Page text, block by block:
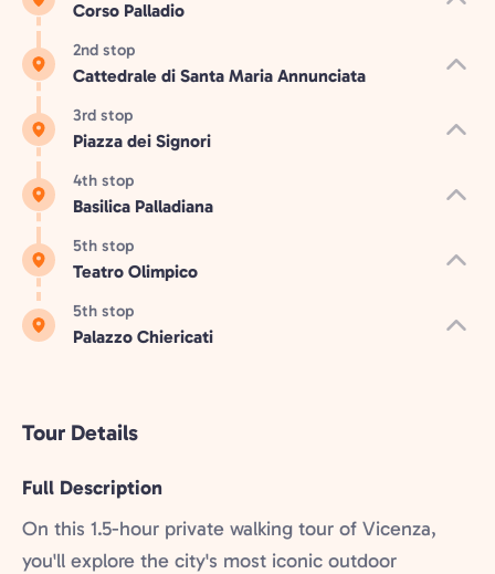
Corso Palladio
2nd stop
Cattedrale di Santa Maria Annunciata
3rd stop
Piazza dei Signori
4th stop
Basilica Palladiana
5th stop
Teatro Olimpico
5th stop
Palazzo Chiericati
Tour Details
Full Description
On this 1.5-hour private walking tour of Vicenza,
you'll explore the city's most iconic outdoor